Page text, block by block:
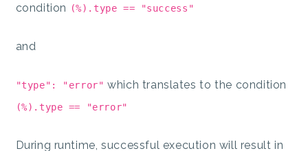
condition
(%).type == "success"
and
"type": "error" which translates to the condition
(%).type == "error"
During runtime, successful execution will result in